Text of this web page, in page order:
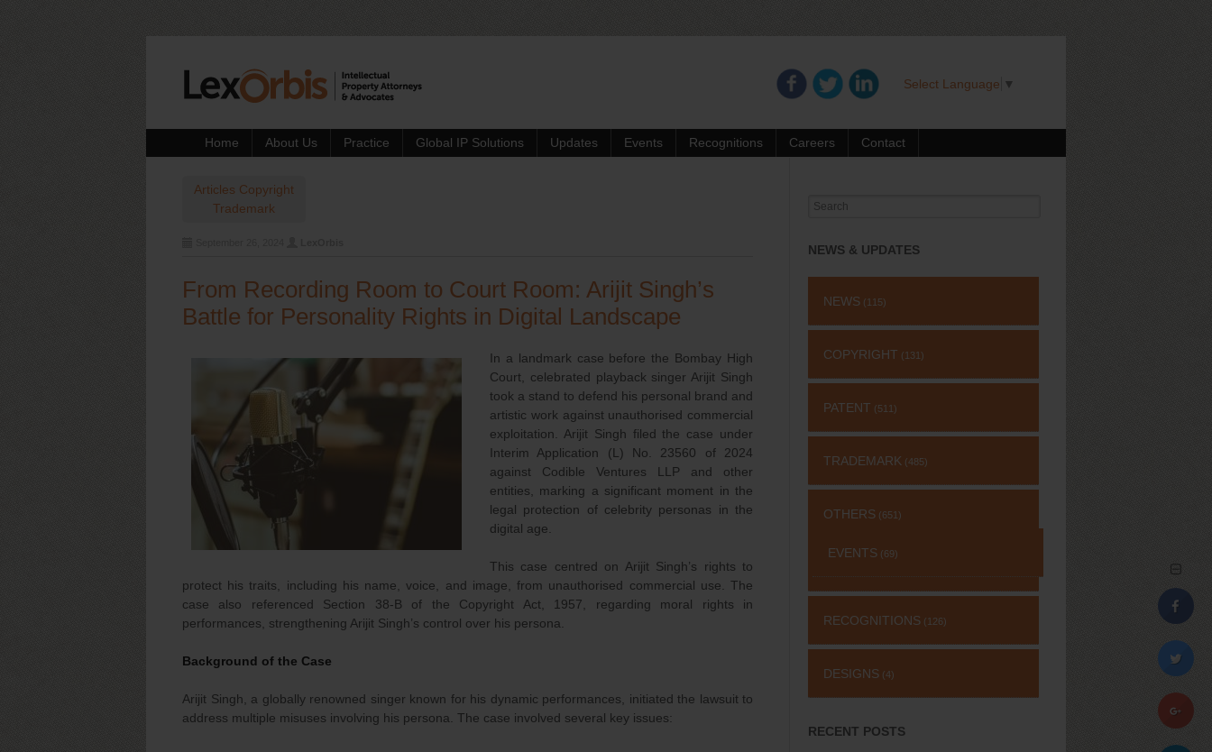
Select Language ▼
Home About Us Practice Global IP Solutions Updates Events Recognitions Careers Contact
Articles Copyright
Trademark
From Recording Room to Court Room: Arijit Singh’s
Battle for Personality Rights in Digital Landscape
In a landmark case before the Bombay High
Court, celebrated playback singer Arijit Singh
took a stand to defend his personal brand and
artistic work against unauthorised commercial
exploitation. Arijit Singh filed the case under
Interim Application (L) No. 23560 of 2024
against Codible Ventures LLP and other
entities, marking a significant moment in the
legal protection of celebrity personas in the
digital age.
This case centred on Arijit Singh’s rights to
protect his traits, including his name, voice, and image, from unauthorised commercial use. The
case also referenced Section 38-B of the Copyright Act, 1957, regarding moral rights in
performances, strengthening Arijit Singh’s control over his persona.
Background of the Case
Arijit Singh, a globally renowned singer known for his dynamic performances, initiated the lawsuit to
address multiple misuses involving his persona. The case involved several key issues:
Search
NEWS & UPDATES
NEWS (115)
COPYRIGHT (131)
PATENT (511)
TRADEMARK (485)
OTHERS (651)
EVENTS (69)
RECOGNITIONS (126)
DESIGNS (4)
RECENT POSTS